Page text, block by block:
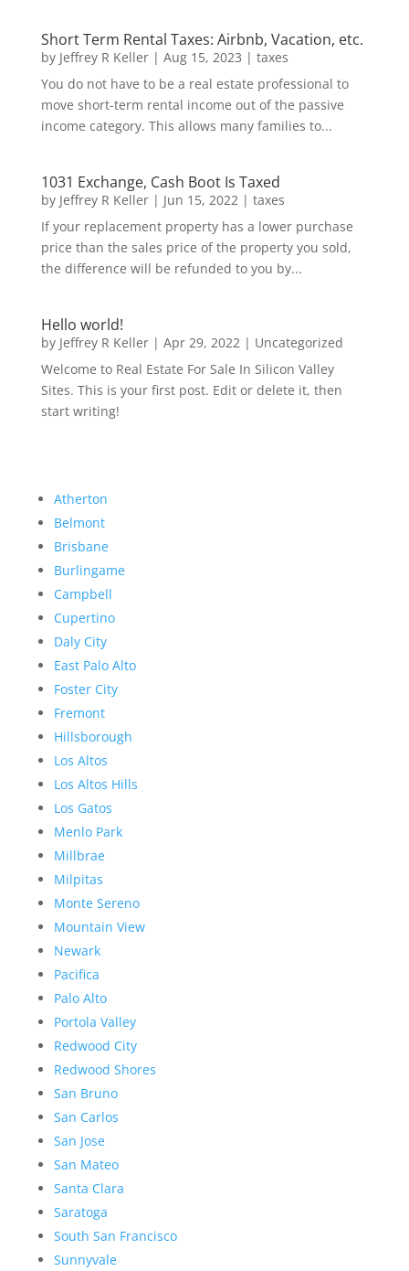
Short Term Rental Taxes: Airbnb, Vacation, etc.
by Jeffrey R Keller| Aug 15, 2023 | taxes
You do not have to be a real estate professional to
move short-term rental income out of the passive
income category. This allows many families to...
1031 Exchange, Cash Boot Is Taxed
by Jeffrey R Keller| Jun 15, 2022| taxes
If your replacement property has a lower purchase
price than the sales price of the property you sold,
the difference will be refunded to you by...
Hello world!
by Jeffrey R Keller| Apr 29, 2022| Uncategorized
Welcome to Real Estate For Sale In Silicon Valley
Sites. This is your first post. Edit or delete it, then
start writing!
Atherton
Belmont
Brisbane
Burlingame
Campbell
Cupertino
Daly City
East Palo Alto
Foster City
Fremont
Hillsborough
Los Altos
Los Altos Hills
Los Gatos
Menlo Park
Millbrae
Milpitas
Monte Sereno
Mountain View
Newark
Pacifica
Palo Alto
Portola Valley
Redwood City
Redwood Shores
San Bruno
San Carlos
San Jose
San Mateo
Santa Clara
Saratoga
South San Francisco
Sunnyvale